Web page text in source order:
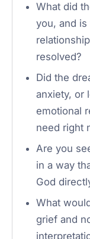
What did
you, and
resolved?
Did the
anxiety, or
emotional
need right
Are you
in a way
God
What
grief and